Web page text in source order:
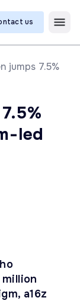
us
jumps 7.5%
led
a16z